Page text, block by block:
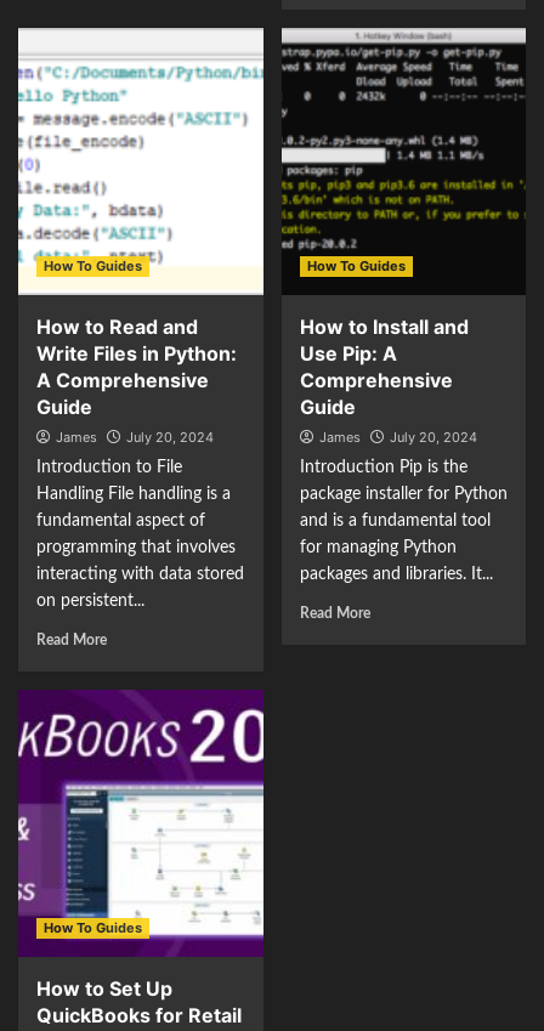
How To Guides
How to Read and
Write Files in Python:
A Comprehensive
Guide
James
July 20, 2024
Introduction to File
Handling File handling is a
fundamental aspect of
programming that involves
interacting with data stored
on persistent...
Read More
How To Guides
How to Install and
Use Pip: A
Comprehensive
Guide
James
July 20, 2024
Introduction Pip is the
package installer for Python
and is a fundamental tool
for managing Python
packages and libraries. It...
Read More
How To Guides
How to Set Up
QuickBooks for Retail